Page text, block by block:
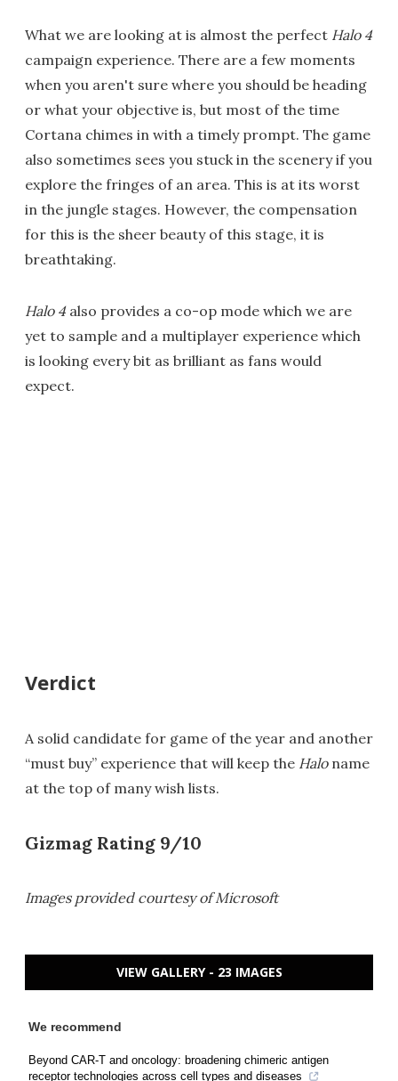
What we are looking at is almost the perfect Halo 4
campaign experience. There are a few moments
when you aren't sure where you should be heading
or what your objective is, but most of the time
Cortana chimes in with a timely prompt. The game
also sometimes sees you stuck in the scenery if you
explore the fringes of an area. This is at its worst
in the jungle stages. However, the compensation
for this is the sheer beauty of this stage, it is
breathtaking.
Halo 4also provides a co-op mode which we are
yet to sample and a multiplayer experience which
is looking every bit as brilliant as fans would
expect.
Verdict
A solid candidate for game of the year and another
“must buy” experience that will keep the Haloname
at the top of many wish lists.
Gizmag Rating 9/10
Images provided courtesy of Microsoft
VIEW GALLERY - 23 IMAGES
We recommend
Beyond CAR-T and oncology: broadening chimeric antigen
receptor technologies across cell types and diseases